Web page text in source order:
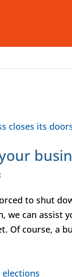
to shut
we can assist
Of course, a